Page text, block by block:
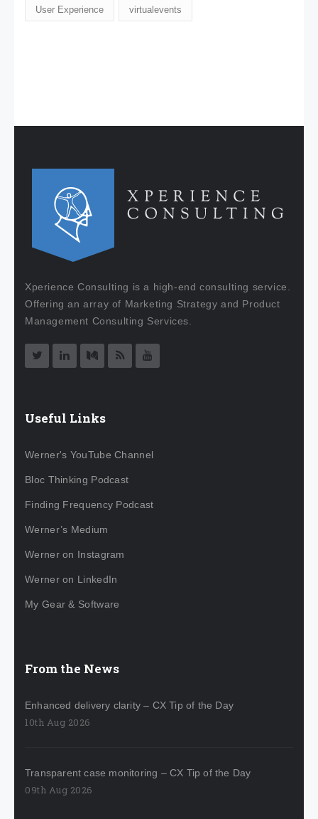
User Experience virtualevents
Xperience Consulting is a high-end consulting service.
Offering an array of Marketing Strategy and Product
Management Consulting Services.
Useful Links
Werner's YouTube Channel
Bloc Thinking Podcast
Finding Frequency Podcast
Werner’s Medium
Werner on Instagram
Werner on LinkedIn
My Gear & Software
From the News
Enhanced delivery clarity – CX Tip of the Day
10th Aug 2026
Transparent case monitoring – CX Tip of the Day
09th Aug 2026